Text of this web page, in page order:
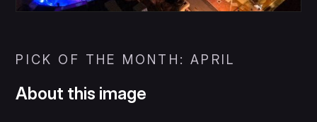
PICK OF THE MONTH: APRIL
About this image